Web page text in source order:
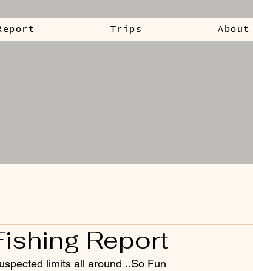
Trips About
Report
limits all around ..So Fun